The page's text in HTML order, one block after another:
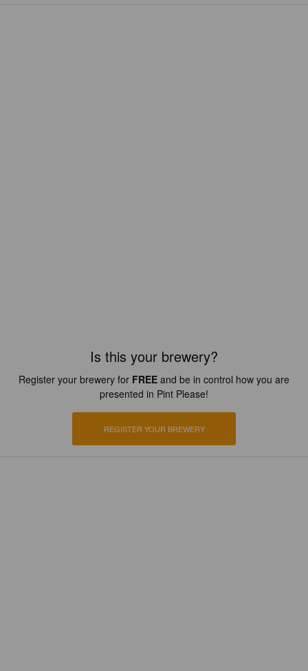
Is this your brewery?
Register your brewery for FREE and be in control how you are
presented in Pint Please!
REGISTER YOUR BREWERY